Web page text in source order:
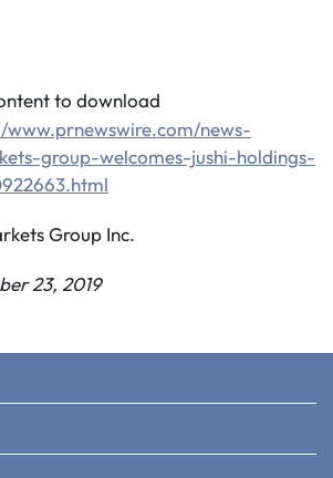
to download
news-
group-welcomes-jushi-holdings-
Group Inc.
23, 2019